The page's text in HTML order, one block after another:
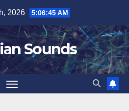
2026 5:06:46 AM
Sounds